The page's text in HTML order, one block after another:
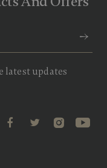
latest updates